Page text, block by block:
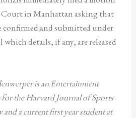
Court in Manhattan asking that
confirmed and submitted under
details, if any, are released
is an Entertainment
the Harvard Journal of Sports
a current first year student at